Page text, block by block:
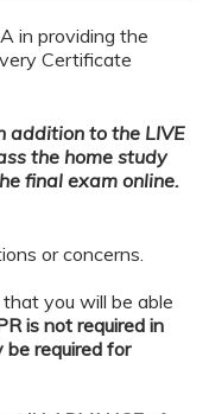
in providing the
Certificate
addition to the LIVE
the home study
final exam online.
or concerns.
you will be able
is not required in
required for